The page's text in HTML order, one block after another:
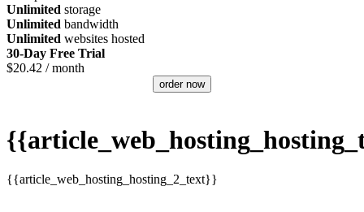
Unlimited storage
Unlimited bandwidth
Unlimited websites hosted
30-Day Free Trial
$20.42 / month
order now
{{article_web_hosting_hosting_2_text}}